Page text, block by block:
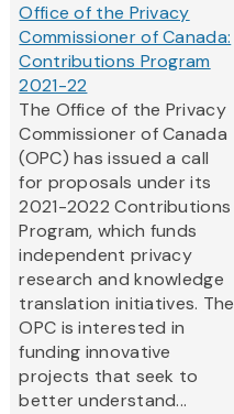
Office of the Privacy
Commissioner of Canada:
Contributions Program
2021-22
The Office of the Privacy
Commissioner of Canada
(OPC) has issued a call
for proposals under its
2021-2022 Contributions
Program, which funds
independent privacy
research and knowledge
translation initiatives. The
OPC is interested in
funding innovative
projects that seek to
better understand...